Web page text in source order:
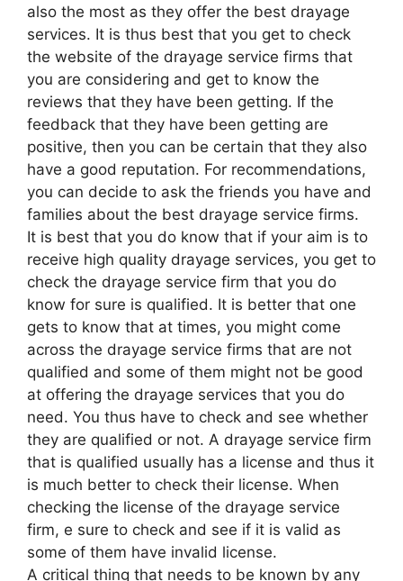
also the most as they offer the best drayage
services. It is thus best that you get to check
the website of the drayage service firms that
you are considering and get to know the
reviews that they have been getting. If the
feedback that they have been getting are
positive, then you can be certain that they also
have a good reputation. For recommendations,
you can decide to ask the friends you have and
families about the best drayage service firms.
It is best that you do know that if your aim is to
receive high quality drayage services, you get to
check the drayage service firm that you do
know for sure is qualified. It is better that one
gets to know that at times, you might come
across the drayage service firms that are not
qualified and some of them might not be good
at offering the drayage services that you do
need. You thus have to check and see whether
they are qualified or not. A drayage service firm
that is qualified usually has a license and thus it
is much better to check their license. When
checking the license of the drayage service
firm, e sure to check and see if it is valid as
some of them have invalid license.
A critical thing that needs to be known by any